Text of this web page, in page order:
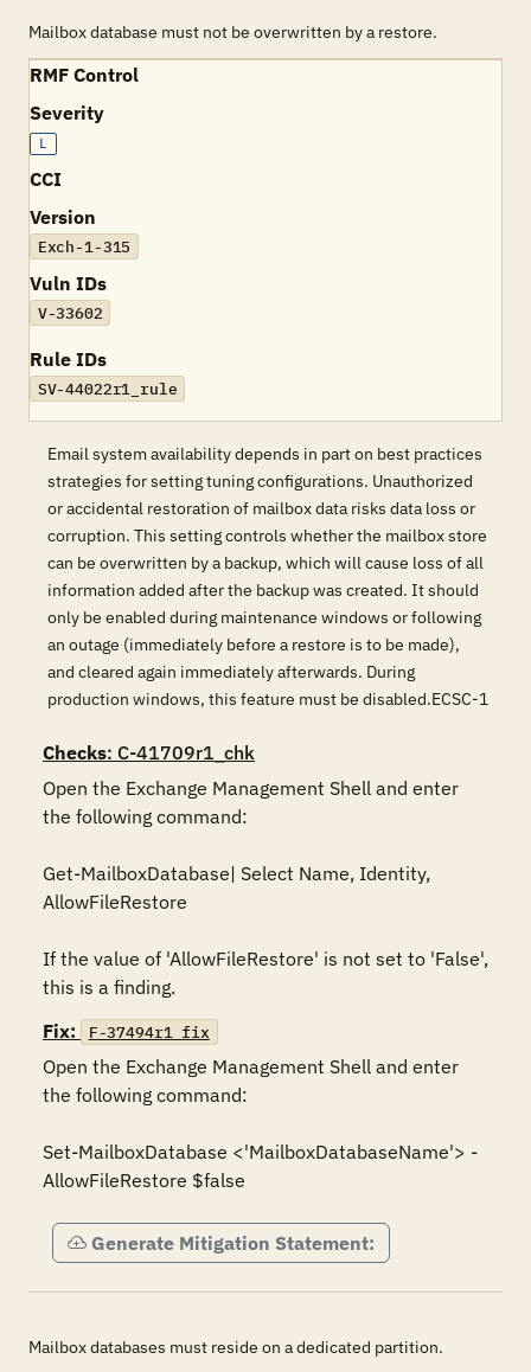
Mailbox database must not be overwritten by a restore.
RMF Control
Severity
L
CCI
Version
Exch-1-315
Vuln IDs
V-33602
Rule IDs
SV-44022r1_rule
Email system availability depends in part on best practices
strategies for setting tuning configurations. Unauthorized
or accidental restoration of mailbox data risks data loss or
corruption. This setting controls whether the mailbox store
can be overwritten by a backup, which will cause loss of all
information added after the backup was created. It should
only be enabled during maintenance windows or following
an outage (immediately before a restore is to be made),
and cleared again immediately afterwards. During
production windows, this feature must be disabled.ECSC-1
Checks: C-41709r1_chk
Open the Exchange Management Shell and enter
the following command:
Get-MailboxDatabase| Select Name, Identity,
AllowFileRestore
If the value of 'AllowFileRestore' is not set to 'False',
this is a finding.
Fix:
F-37494r1_fix
Open the Exchange Management Shell and enter
the following command:
Set-MailboxDatabase <'MailboxDatabaseName'> -
Generate Mitigation Statement:
Mailbox databases must reside on a dedicated partition.